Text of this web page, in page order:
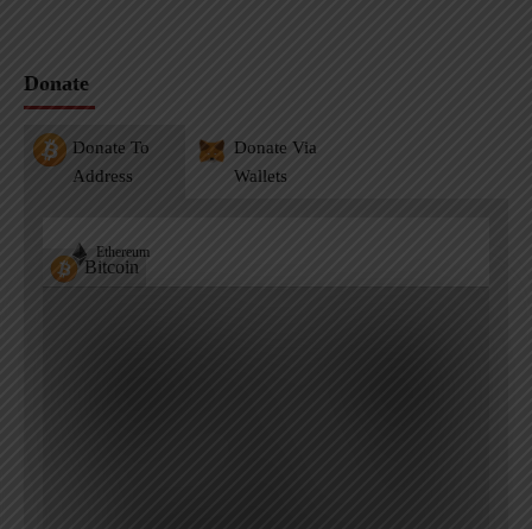
Donate
Donate To
Address
Donate Via
Wallets
Bitcoin
Ethereum